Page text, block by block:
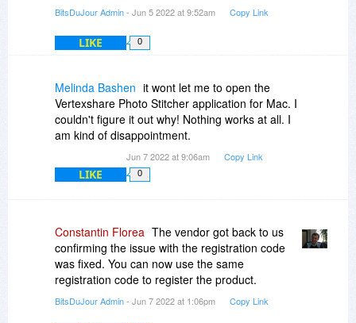
BitsDuJour Admin- Jun 5 2022 at 9:52am Copy Link
LIKE 0
Melinda Bashen it wont let me to open the
Vertexshare Photo Stitcher application for Mac. I
couldn't figure it out why! Nothing works at all. I
am kind of disappointment.
Jun 7 2022 at 9:06am Copy Link
LIKE 0
Constantin Florea The vendor got back to us
confirming the issue with the registration code
was fixed. You can now use the same
registration code to register the product.
BitsDuJour Admin- Jun 7 2022 at 1:06pm Copy Link